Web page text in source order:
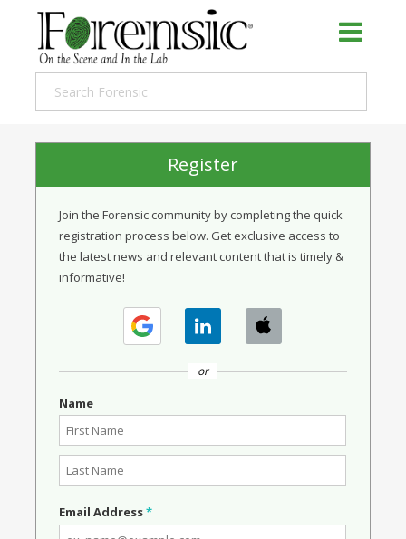
Register
Join the Forensic community by completing the quick
registration process below. Get exclusive access to
the latest news and relevant content that is timely &
informative!
or
Name
Email Address*